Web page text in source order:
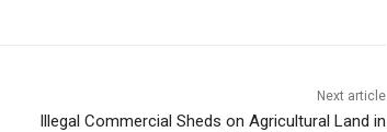
Next article
Illegal Commercial Sheds on Agricultural Land in